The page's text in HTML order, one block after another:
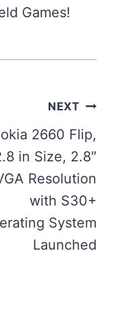
Games!
NEXT
2660 Flip,
in Size, 2.8″
Resolution
with S30+​
System
Launched